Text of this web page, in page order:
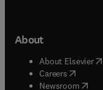
About
About Elsevier(
Careers opens in
Newsroom(